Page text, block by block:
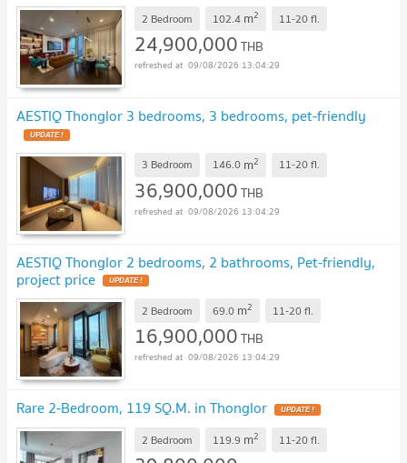
2 Bedroom 102.4 m2 11-20fl.
24,900,000THB
09/08/2026 13:04:29
AESTIQ Thonglor 3 bedrooms, 3 bedrooms, pet-friendly
UPDATE !
3 Bedroom 146.0 m2 11-20fl.
36,900,000THB
09/08/2026 13:04:29
AESTIQ Thonglor 2 bedrooms, 2 bathrooms, Pet-friendly,
project price UPDATE !
2 Bedroom 69.0 m2 11-20fl.
16,900,000THB
09/08/2026 13:04:29
Rare 2-Bedroom, 119 SQ.M. in Thonglor UPDATE !
2 Bedroom 119.9 m2 11-20fl.